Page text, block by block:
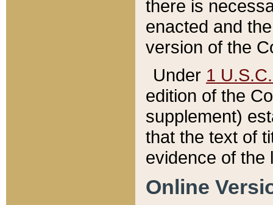
there is
enacted and
version of the
Under 1
edition of the
supplement)
that the text of
evidence of the
Online